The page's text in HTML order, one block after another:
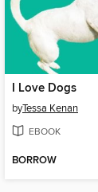
I Love Dogs
byTessa Kenan
EBOOK
BORROW